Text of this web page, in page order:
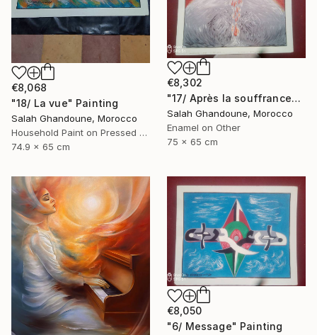
€8,068
"18/ La vue" Painting
Salah Ghandoune, Morocco
Household Paint on Pressed Cardboard
74.9 x 65 cm
€8,302
"17/ Après la souffrance" Painting
Salah Ghandoune, Morocco
Enamel on Other
75 x 65 cm
€8,050
"6/ Message" Painting